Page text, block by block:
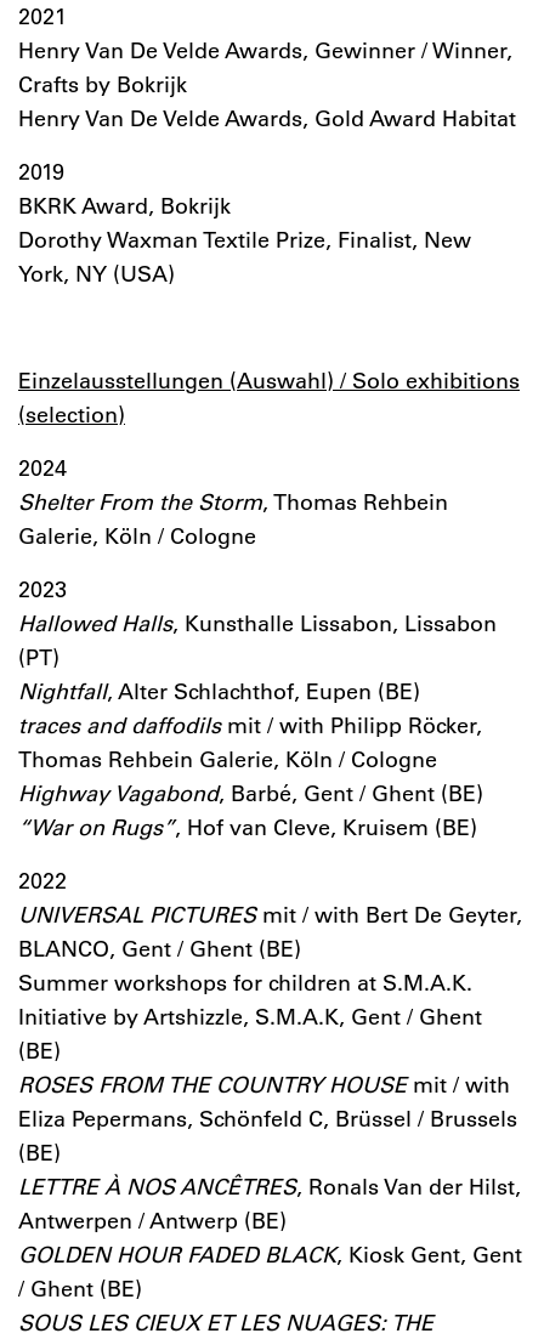
2021
Henry Van De Velde Awards, Gewinner / Winner,
Crafts by Bokrijk
Henry Van De Velde Awards, Gold Award Habitat
2019
BKRK Award, Bokrijk
Dorothy Waxman Textile Prize, Finalist, New
York, NY (USA)
Einzelausstellungen (Auswahl) / Solo exhibitions
(selection)
2024
Shelter From the Storm, Thomas Rehbein
Galerie, Köln / Cologne
2023
Hallowed Halls, Kunsthalle Lissabon, Lissabon
(PT)
Nightfall, Alter Schlachthof, Eupen (BE)
traces and daffodilsmit / with Philipp Röcker,
Thomas Rehbein Galerie, Köln / Cologne
Highway Vagabond, Barbé, Gent / Ghent (BE)
“War on Rugs”, Hof van Cleve, Kruisem (BE)
2022
UNIVERSAL PICTURESmit / with Bert De Geyter,
BLANCO, Gent / Ghent (BE)
Summer workshops for children at S.M.A.K.
Initiative by Artshizzle, S.M.A.K, Gent / Ghent
(BE)
ROSES FROM THE COUNTRY HOUSEmit / with
Eliza Pepermans, Schönfeld C, Brüssel / Brussels
(BE)
LETTRE À NOS ANCÊTRES, Ronals Van der Hilst,
Antwerpen / Antwerp (BE)
GOLDEN HOUR FADED BLACK, Kiosk Gent, Gent
/ Ghent (BE)
SOUS LES CIEUX ET LES NUAGES: THE